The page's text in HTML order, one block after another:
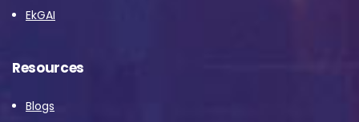
EkGAI
Resources
Blogs